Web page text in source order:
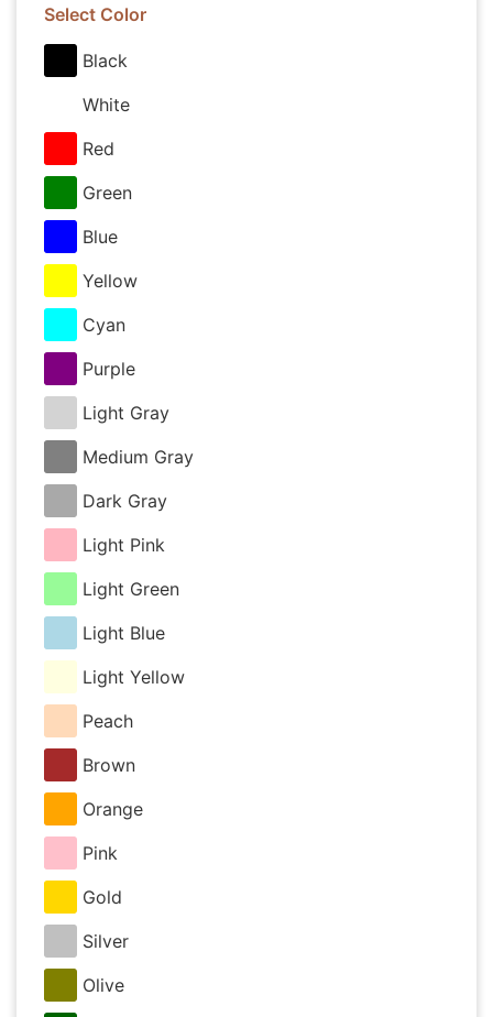
Select Color
Black
White
Red
Green
Blue
Yellow
Cyan
Purple
Light Gray
Medium Gray
Dark Gray
Light Pink
Light Green
Light Blue
Light Yellow
Peach
Brown
Orange
Pink
Gold
Silver
Olive